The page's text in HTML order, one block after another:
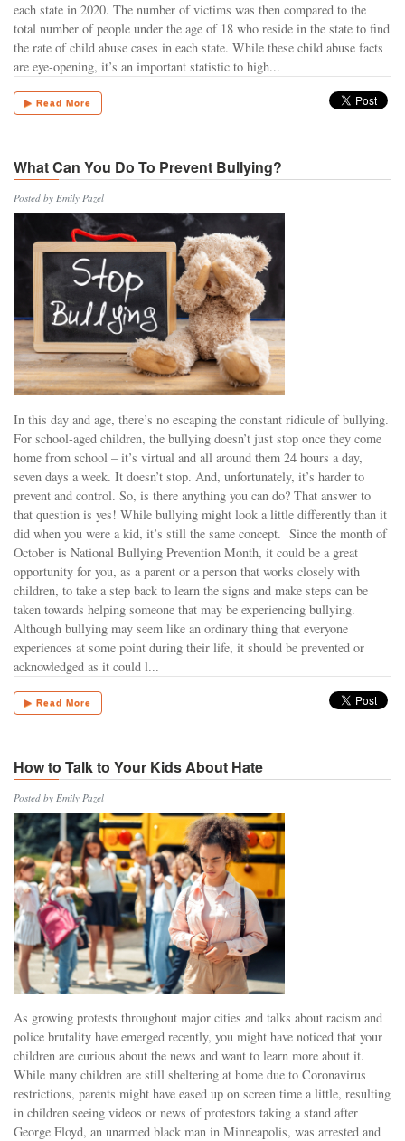
each state in 2020. The number of victims was then compared to the
total number of people under the age of 18 who reside in the state to find
the rate of child abuse cases in each state. While these child abuse facts
are eye-opening, it’s an important statistic to high...
▶ Read More
What Can You Do To Prevent Bullying?
Posted by Emily Pazel
In this day and age, there’s no escaping the constant ridicule of bullying.
For school-aged children, the bullying doesn’t just stop once they come
home from school – it’s virtual and all around them 24 hours a day,
seven days a week. It doesn’t stop. And, unfortunately, it’s harder to
prevent and control. So, is there anything you can do? That answer to
that question is yes! While bullying might look a little differently than it
did when you were a kid, it’s still the same concept. Since the month of
October is National Bullying Prevention Month, it could be a great
opportunity for you, as a parent or a person that works closely with
children, to take a step back to learn the signs and make steps can be
taken towards helping someone that may be experiencing bullying.
Although bullying may seem like an ordinary thing that everyone
experiences at some point during their life, it should be prevented or
acknowledged as it could l...
▶ Read More
How to Talk to Your Kids About Hate
Posted by Emily Pazel
As growing protests throughout major cities and talks about racism and
police brutality have emerged recently, you might have noticed that your
children are curious about the news and want to learn more about it.
While many children are still sheltering at home due to Coronavirus
restrictions, parents might have eased up on screen time a little, resulting
in children seeing videos or news of protestors taking a stand after
George Floyd, an unarmed black man in Minneapolis, was arrested and